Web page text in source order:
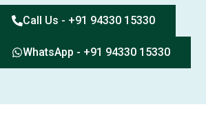
Call Us - +91 94330 15330
WhatsApp - +91 94330 15330